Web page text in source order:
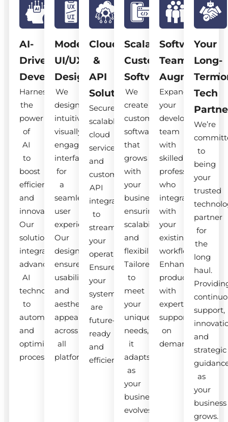
AI-
Driven
Development
Harness
the
power
of
AI
to
boost
efficiency
and
innovation.
Our
solutions
integrate
advanced
AI
technologies
to
automate
and
optimize
processes.
Modern
UI/UX
Design
We
design
intuitive,
visually
engaging
interfaces
for
a
seamless
user
experience.
Our
designs
ensure
usability
and
aesthetic
appeal
across
all
platforms.
Cloud
&
API
Solutions
Secure,
scalable
cloud
services
and
custom
API
integrations
to
streamline
your
operations.
Ensure
your
systems
are
future-
ready
and
efficient.
Scalable
Custom
Software
We
create
custom
software
that
grows
with
your
business,
ensuring
scalability
and
flexibility.
Tailored
to
meet
your
unique
needs,
it
adapts
as
your
business
evolves.
Software
Team
Expand
your
development
team
with
skilled
professionals
who
integrate
with
your
existing
workflow.
Enhance
productivity
with
expert
support
on
demand.
Your
Long-
Term
Tech
We’re
to
being
your
trusted
partner
for
the
long
haul.
support,
and
strategic
as
your
business
grows.